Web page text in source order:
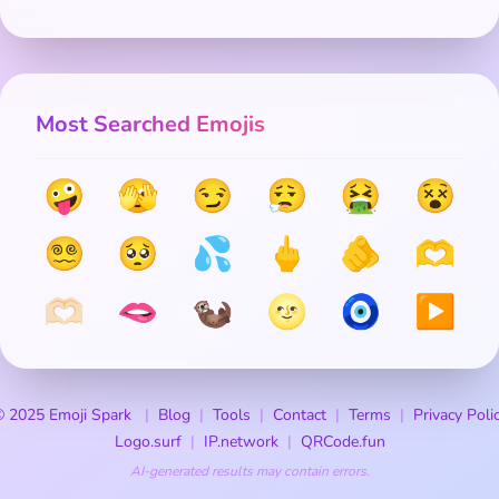
Most Searched Emojis
🤪 🫣 😏 😮‍💨 🤮
😵
😵‍💫
🥺 💦 🖕 🫵
🫶
🫶🏻
🫦 🦦 🌝 🧿 ▶️
2025 Emoji Spark Blog Tools Contact Terms
Privacy
Logo.surf
IP.network QRCode.fun
AI-generated results may contain errors.